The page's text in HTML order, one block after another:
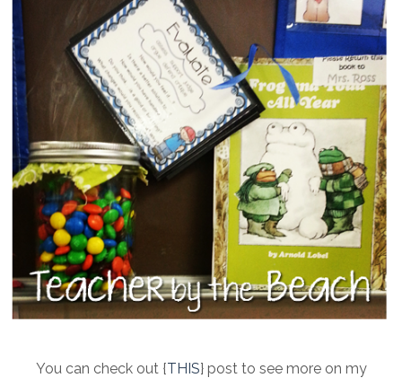
You can check out {THIS} post to see more on my